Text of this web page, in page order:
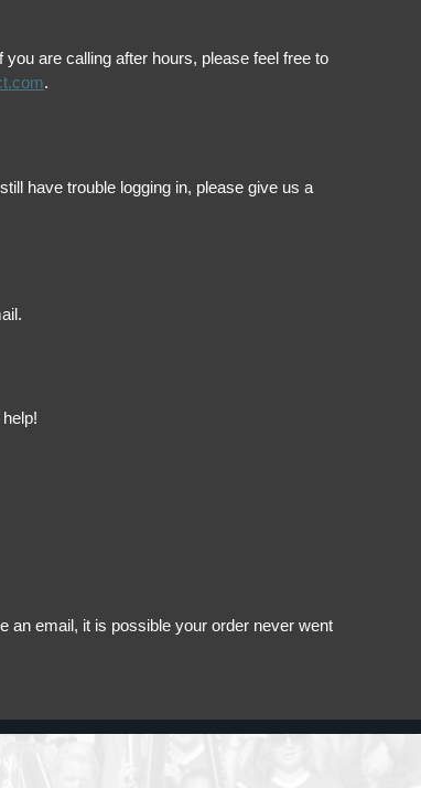
are calling after hours, please feel free to
.
have trouble logging in, please give us a
an email, it is possible your order never went